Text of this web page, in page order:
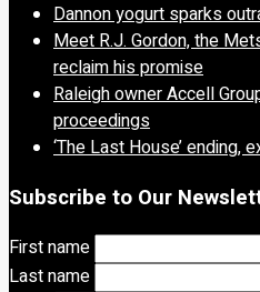
Dannon yogurt sparks
Meet R.J. Gordon, the
reclaim his promise
Raleigh owner Accell
proceedings
‘The Last House’ ending,
Subscribe to Our
First name
Last name